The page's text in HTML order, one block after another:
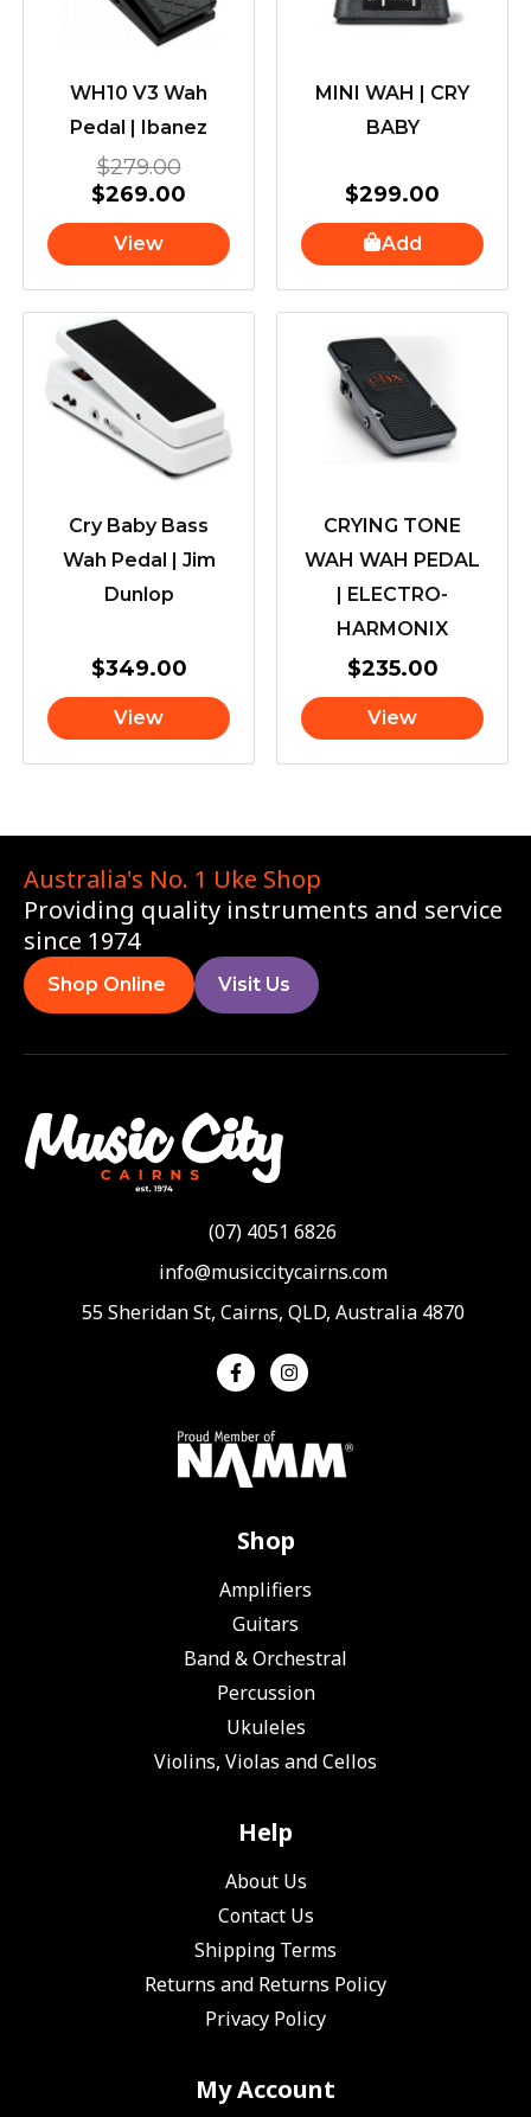
WH10 V3 Wah
Pedal | Ibanez
$279.00
$269.00
View
MINI WAH | CRY
BABY
$299.00
Add
Cry Baby Bass
Wah Pedal | Jim
Dunlop
$349.00
View
CRYING TONE
WAH WAH PEDAL
| ELECTRO-
HARMONIX
$235.00
View
Australia's No. 1 Uke Shop
Providing quality instruments and service
since 1974
Shop Online Visit Us
(07) 4051 6826
info@musiccitycairns.com
55 Sheridan St, Cairns, QLD, Australia 4870
Shop
Amplifiers
Guitars
Band & Orchestral
Percussion
Ukuleles
Violins, Violas and Cellos
Help
About Us
Contact Us
Shipping Terms
Returns and Returns Policy
Privacy Policy
My Account